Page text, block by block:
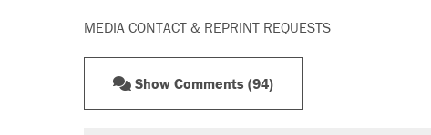
MEDIA CONTACT & REPRINT REQUESTS
Show Comments (94)